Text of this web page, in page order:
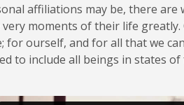
affiliations may be, there
moments of their life
ourself, and for all that we
to include all beings in states